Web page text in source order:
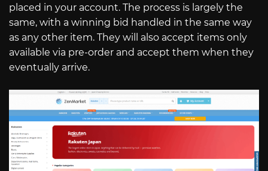
placed in your account. The process is largely the
same, with a winning bid handled in the same way
as any other item. They will also accept items only
available via pre-order and accept them when they
eventually arrive.